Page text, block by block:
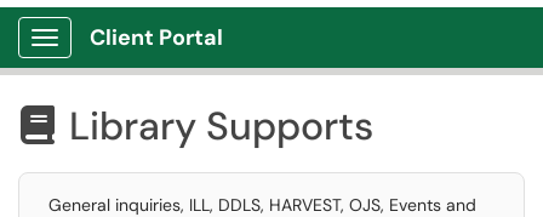
Show Applications Menu
Client Portal
 Library Supports
General inquiries, ILL, DDLS, HARVEST, OJS, Events and